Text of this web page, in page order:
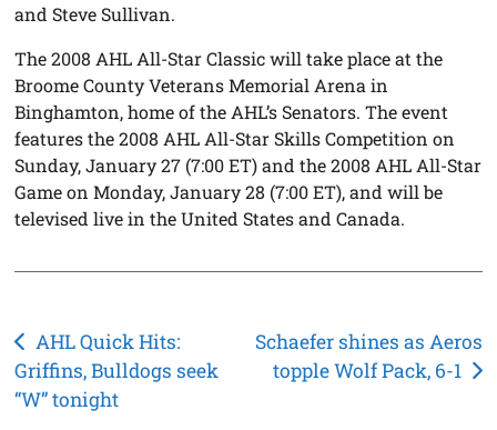
and Steve Sullivan.
The 2008 AHL All-Star Classic will take place at the
Broome County Veterans Memorial Arena in
Binghamton, home of the AHL’s Senators. The event
features the 2008 AHL All-Star Skills Competition on
Sunday, January 27 (7:00 ET) and the 2008 AHL All-Star
Game on Monday, January 28 (7:00 ET), and will be
televised live in the United States and Canada.
Post
navigation
AHL Quick Hits:
Griffins, Bulldogs seek
“W” tonight
Schaefer shines as Aeros
topple Wolf Pack, 6-1